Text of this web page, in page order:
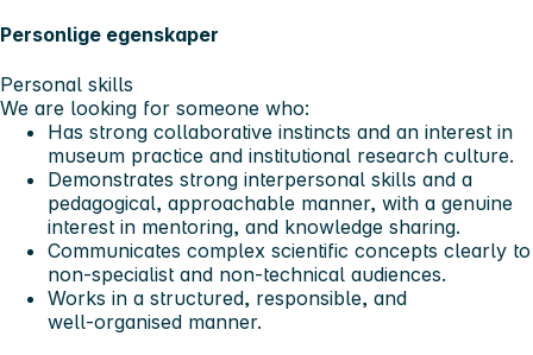
Personlige egenskaper
Personal skills
We are looking for someone who:
Has strong collaborative instincts and an interest in
museum practice and institutional research culture.
Demonstrates strong interpersonal skills and a
pedagogical, approachable manner, with a genuine
interest in mentoring, and knowledge sharing.
Communicates complex scientific concepts clearly to
non-specialist and non‑technical audiences.
Works in a structured, responsible, and
well‑organised manner.